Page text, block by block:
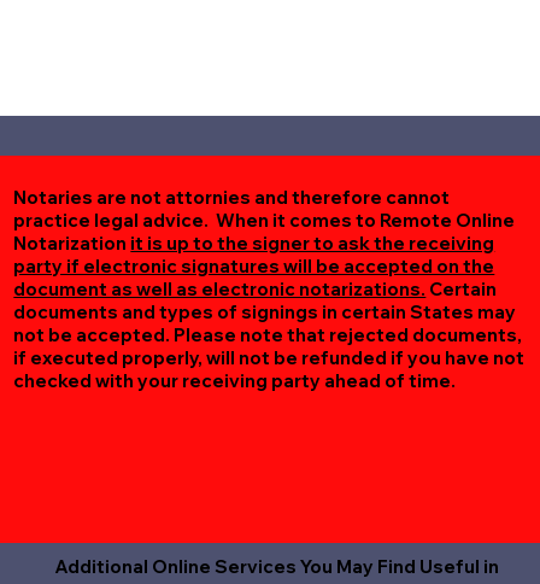
Notaries are not attornies and therefore cannot
practice legal advice. When it comes to Remote Online
Notarization it is up to the signer to ask the receiving
party if electronic signatures will be accepted on the
document as well as electronic notarizations. Certain
documents and types of signings in certain States may
not be accepted. Please note that rejected documents,
if executed properly, will not be refunded if you have not
checked with your receiving party ahead of time.
Additional Online Services You May Find Useful in